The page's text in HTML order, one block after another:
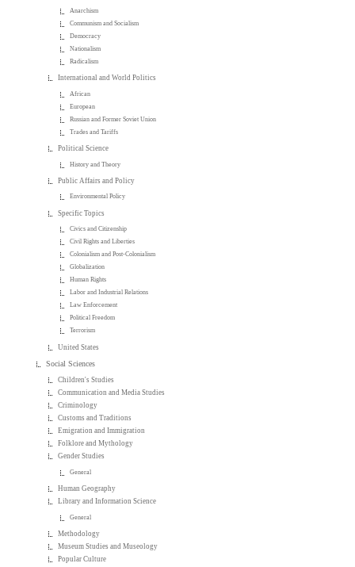
Anarchism
Communism and Socialism
Democracy
Nationalism
Radicalism
International and World Politics
African
European
Russian and Former Soviet Union
Trades and Tariffs
Political Science
History and Theory
Public Affairs and Policy
Environmental Policy
Specific Topics
Civics and Citizenship
Civil Rights and Liberties
Colonialism and Post-Colonialism
Globalization
Human Rights
Labor and Industrial Relations
Law Enforcement
Political Freedom
Terrorism
United States
Social Sciences
Children's Studies
Communication and Media Studies
Criminology
Customs and Traditions
Emigration and Immigration
Folklore and Mythology
Gender Studies
General
Human Geography
Library and Information Science
General
Methodology
Museum Studies and Museology
Popular Culture